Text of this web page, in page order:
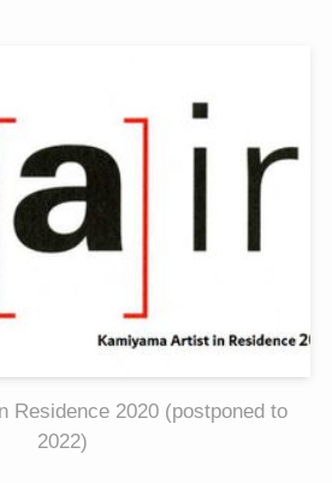
Residence 2020 (postponed to
2022)